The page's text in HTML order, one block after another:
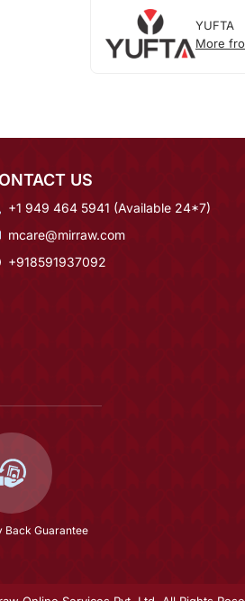
YUFTA
More
US
+1 949 464 5941 (Available 24*7)
mcare@mirraw.com
+918591937092
Back Guarantee